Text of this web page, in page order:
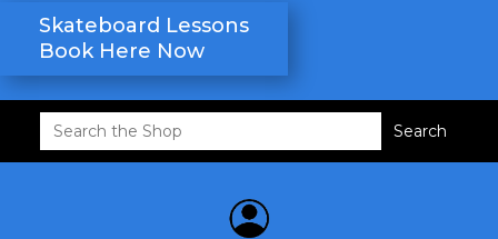
Skateboard Lessons
Book Here Now
Search
for: